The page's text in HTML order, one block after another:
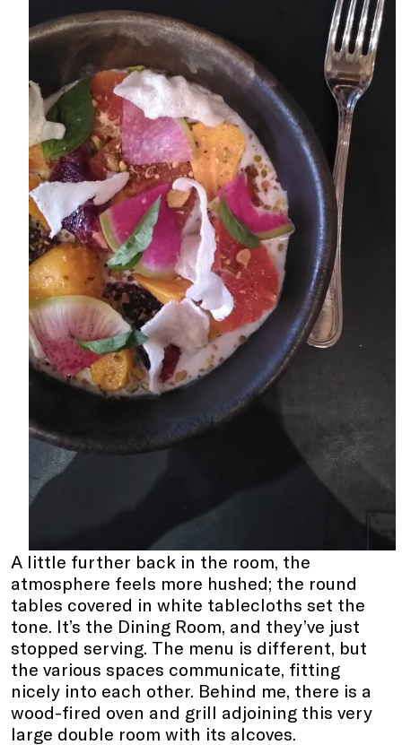
A little further back in the room, the
atmosphere feels more hushed; the round
tables covered in white tablecloths set the
tone. It’s the Dining Room, and they’ve just
stopped serving. The menu is different, but
the various spaces communicate, fitting
nicely into each other. Behind me, there is a
wood-fired oven and grill adjoining this very
large double room with its alcoves.